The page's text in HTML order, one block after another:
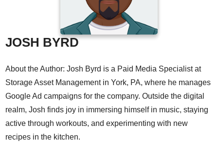
JOSH BYRD
About the Author: Josh Byrd is a Paid Media Specialist at
Storage Asset Management in York, PA, where he manages
Google Ad campaigns for the company. Outside the digital
realm, Josh finds joy in immersing himself in music, staying
active through workouts, and experimenting with new
recipes in the kitchen.